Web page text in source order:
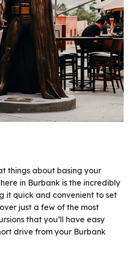
things about basing your
in Burbank is the incredibly
it quick and convenient to set
just a few of the most
that you’ll have easy
drive from your Burbank